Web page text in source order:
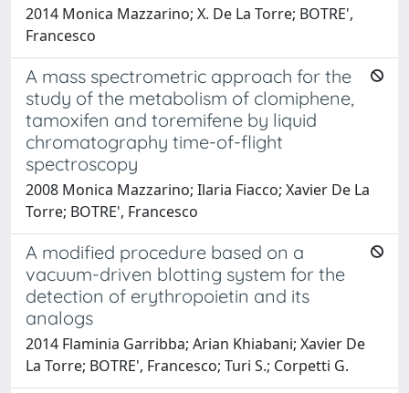
2014 Monica Mazzarino; X. De La Torre; BOTRE',
Francesco
A mass spectrometric approach for the
study of the metabolism of clomiphene,
tamoxifen and toremifene by liquid
chromatography time-of-flight
spectroscopy
2008 Monica Mazzarino; Ilaria Fiacco; Xavier De La
Torre; BOTRE', Francesco
A modified procedure based on a
vacuum-driven blotting system for the
detection of erythropoietin and its
analogs
2014 Flaminia Garribba; Arian Khiabani; Xavier De
La Torre; BOTRE', Francesco; Turi S.; Corpetti G.